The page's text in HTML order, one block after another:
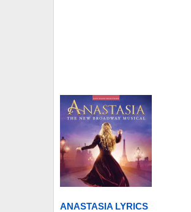
ANASTASIA LYRICS